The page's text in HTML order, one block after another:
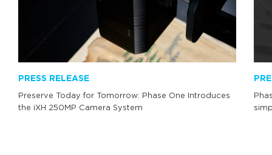
PRESS RELEASE
Preserve Today for Tomorrow: Phase One Introduces
the iXH 250MP Camera System